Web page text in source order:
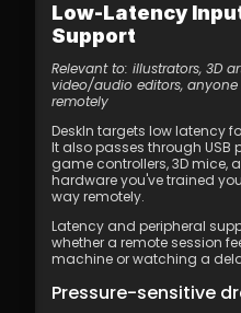
Low-Latency
Support
Relevant to: illustrators, 3D
video/audio editors,
remotely
DeskIn targets low latency
It also passes through USB
game controllers, 3D mice,
hardware you've trained
way remotely.
Latency and peripheral
whether a remote session
machine or watching a
Pressure-sensitive